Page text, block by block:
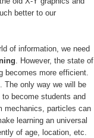
better to our
of information, we need
. However, the state of
becomes more efficient.
The only way we will be
become students and
mechanics, particles can
learning an universal
of age, location, etc.